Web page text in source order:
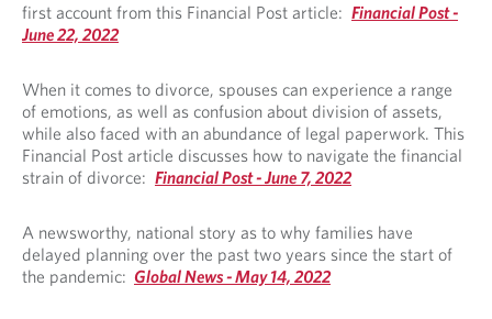
first account from this Financial Post article: Financial Post -
June 22, 2022
When it comes to divorce, spouses can experience a range
of emotions, as well as confusion about division of assets,
while also faced with an abundance of legal paperwork. This
Financial Post article discusses how to navigate the financial
strain of divorce: Financial Post - June 7, 2022
A newsworthy, national story as to why families have
delayed planning over the past two years since the start of
the pandemic: Global News - May 14, 2022